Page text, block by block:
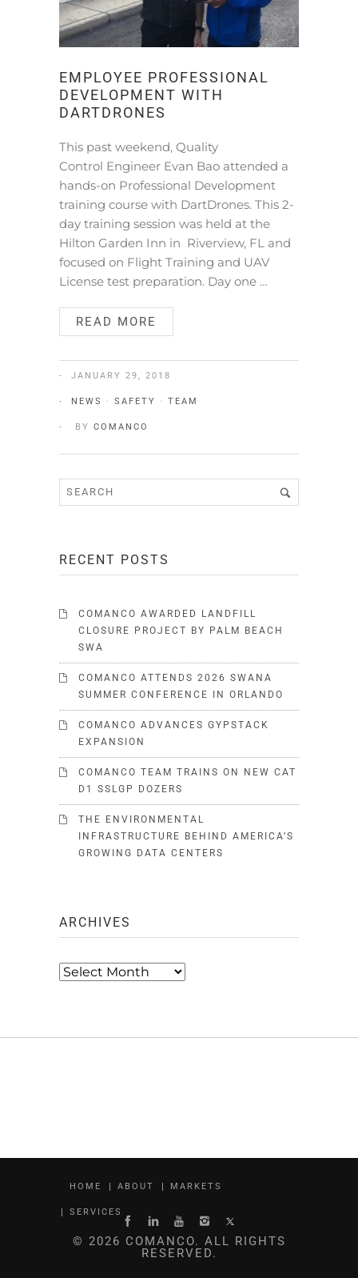
EMPLOYEE PROFESSIONAL
DEVELOPMENT WITH
DARTDRONES
This past weekend, Quality
Control Engineer Evan Bao attended a
hands-on Professional Development
training course with DartDrones. This 2-
day training session was held at the
Hilton Garden Inn in Riverview, FL and
focused on Flight Training and UAV
License test preparation. Day one …
READ MORE
JANUARY 29, 2018
NEWS · SAFETY · TEAM
BY COMANCO
RECENT POSTS
COMANCO AWARDED LANDFILL
CLOSURE PROJECT BY PALM BEACH
SWA
COMANCO ATTENDS 2026 SWANA
SUMMER CONFERENCE IN ORLANDO
COMANCO ADVANCES GYPSTACK
EXPANSION
COMANCO TEAM TRAINS ON NEW CAT
D1 SSLGP DOZERS
THE ENVIRONMENTAL
INFRASTRUCTURE BEHIND AMERICA’S
GROWING DATA CENTERS
ARCHIVES
Archives
HOME ABOUT MARKETS
SERVICES
© 2026 COMANCO. ALL RIGHTS
RESERVED.